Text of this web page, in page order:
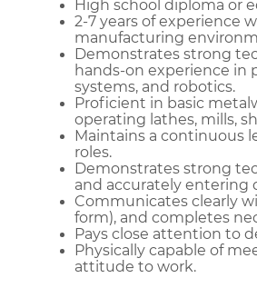
High school diploma or
2-7 years of experience
manufacturing
Demonstrates strong
hands-on experience in
systems, and robotics.
Proficient in basic
operating lathes, mills,
Maintains a continuous
roles.
Demonstrates strong
and accurately entering
Communicates clearly
form), and completes
Pays close attention to
Physically capable of
attitude to work.